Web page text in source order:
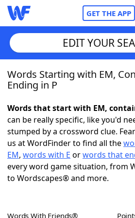
GET THE APP
Home
NYT Crossplay Cheat
ScrabbleHelpers
Today's NYT GamesHints &
EDIT YOUR
Words Starting with EM,
Ending in P
Words that start with EM,
can be really specific, like you'd
stumped by a crossword clue.
us at WordFinder to find all the
EM, words with E orwords that
every word game situation, from
to Wordscapes® and more.
Words With Friends®